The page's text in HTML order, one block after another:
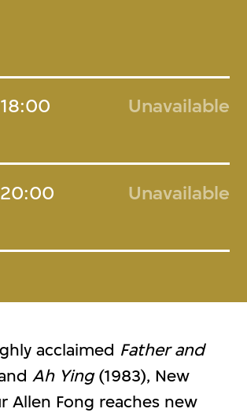
18:00 Unavailable
20:00 Unavailable
acclaimed Father and
Ah Ying(1983), New
Allen Fong reaches new